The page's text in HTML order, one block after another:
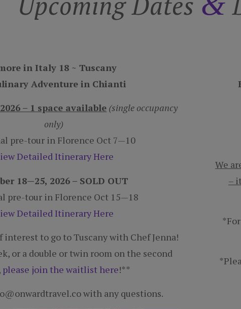
in Italy 18 ~ Tuscany
Adventure in Chianti
– 1 space available (single occupancy
only)
pre-tour in Florence Oct 7—10
Detailed Itinerary Here
18—25, 2026 – SOLD OUT
pre-tour in Florence Oct 15—18
Detailed Itinerary Here
to go to Tuscany with Chef Jenna!
or a double or twin room on the second
please join the waitlist here!**
with any questions.
We